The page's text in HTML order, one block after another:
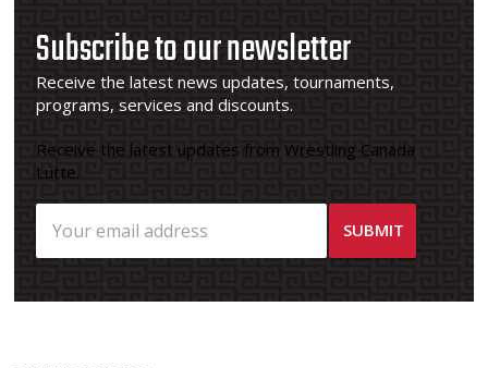
Subscribe to our newsletter
Receive the latest news updates, tournaments,
programs, services and discounts.
Receive the latest updates from Wrestling Canada
Lutte.